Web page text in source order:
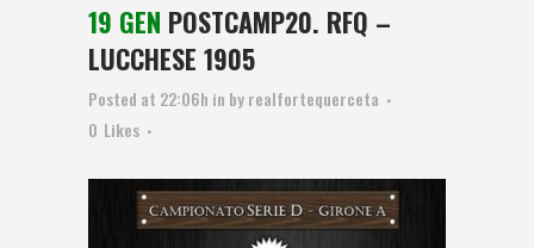
19 GEN POSTCAMP20. RFQ –
LUCCHESE 1905
Posted at 22:06h in byrealfortequerceta
0 Likes